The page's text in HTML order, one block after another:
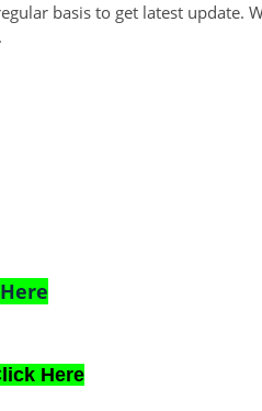
basis to get latest update.
Here